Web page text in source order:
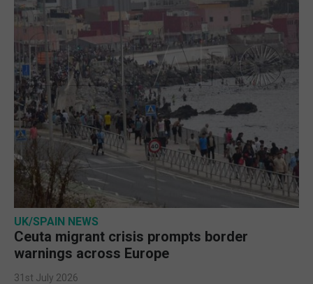
UK/SPAIN NEWS
Ceuta migrant crisis prompts border
warnings across Europe
31st July 2026